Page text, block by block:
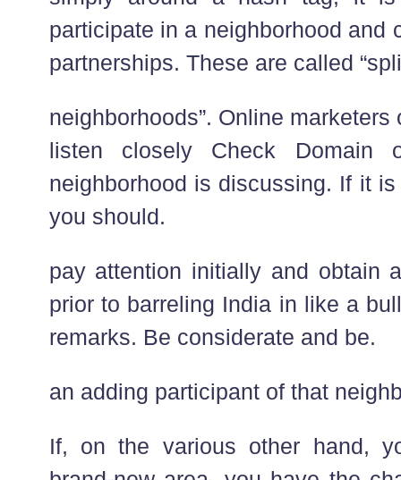
participate in a neighborhood and
partnerships. These are called
neighborhoods”. Online
listen closely Check Domain
neighborhood is discussing. If it is
you should.
pay attention initially and obtain
prior to barreling India in like a
remarks. Be considerate and be.
an adding participant of that
If, on the various other hand,